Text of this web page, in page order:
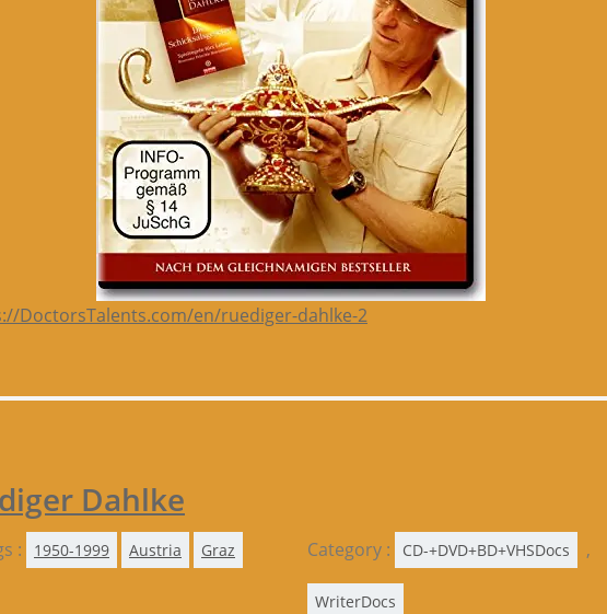
DoctorsTalents.com/en/ruediger-dahlke-2
Dahlke
: 1950-1999 Austria Graz Category : CD-+DVD+BD+VHSDocs ,
WriterDocs